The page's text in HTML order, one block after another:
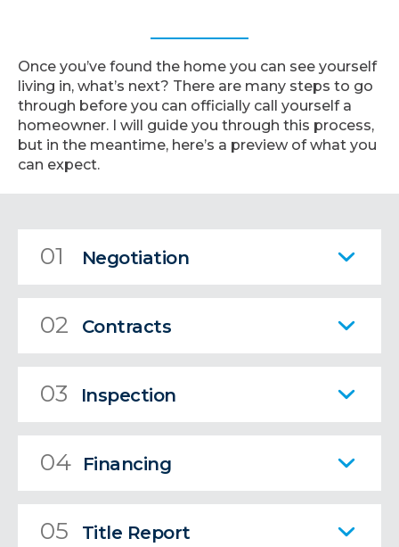
Once you’ve found the home you can see yourself
living in, what’s next? There are many steps to go
through before you can officially call yourself a
homeowner. I will guide you through this process,
but in the meantime, here’s a preview of what you
can expect.
01 Negotiation
02 Contracts
03 Inspection
04 Financing
05 Title Report